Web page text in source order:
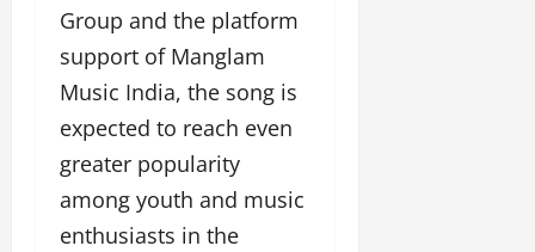
Group and the platform
support of Manglam
Music India, the song is
expected to reach even
greater popularity
among youth and music
enthusiasts in the